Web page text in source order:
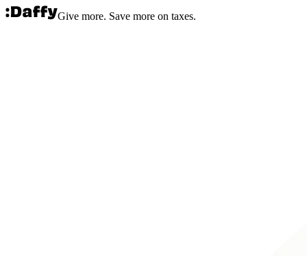
Give more. Save more on taxes.